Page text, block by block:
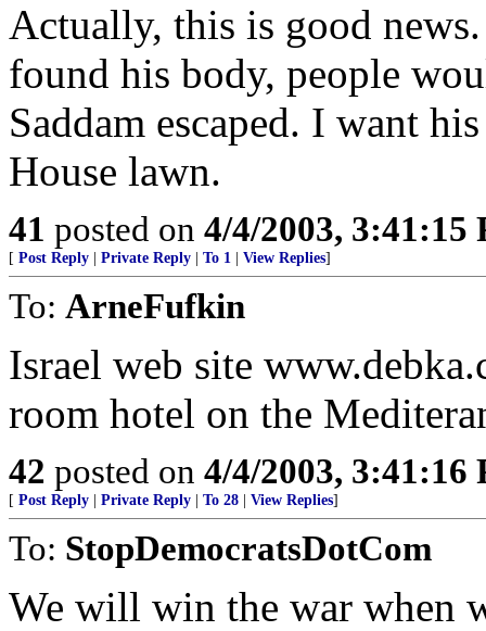
Actually, this is good
found his body, people
Saddam escaped. I want
House lawn.
41 posted on 4/4/2003, 3:41:15
[ Post Reply Private Reply To 1 View Replies]
To: ArneFufkin
Israel web site
room hotel on the
42 posted on 4/4/2003, 3:41:16
[ Post Reply Private Reply To 28 View Replies]
To: StopDemocratsDotCom
We will win the war when